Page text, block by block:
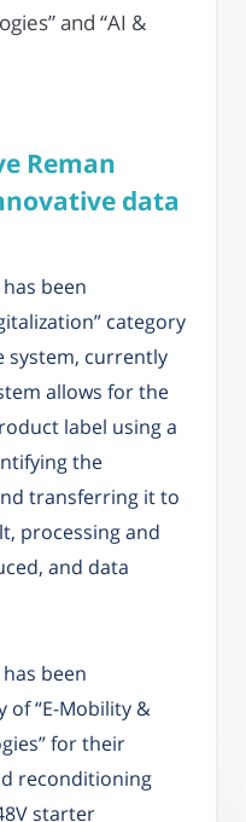
and “AI &
Reman
data
been
category
system, currently
allows for the
label using a
the
transferring it to
processing and
and data
been
of “E-Mobility &
for their
reconditioning
starter